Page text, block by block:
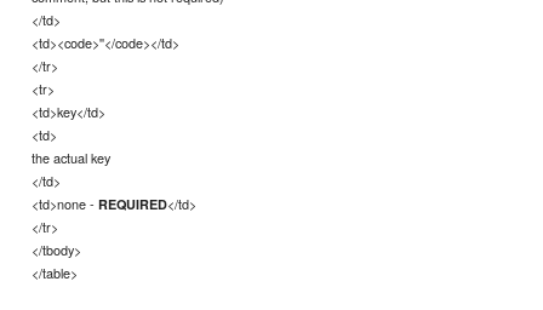
</td>
<td><code>''</code></td>
</tr>
<tr>
<td>key</td>
<td>
the actual key
</td>
<td>none -REQUIRED</td>
</tr>
</tbody>
</table>